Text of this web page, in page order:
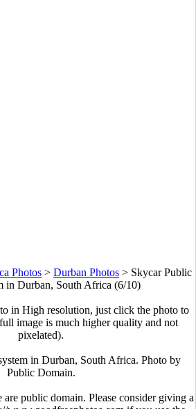
Photos > Durban Photos > Skycar Public
in Durban, South Africa (6/10)
in High resolution, just click the photo to
image is much higher quality and not
pixelated).
in Durban, South Africa. Photo by
Public Domain.
public domain. Please consider giving a